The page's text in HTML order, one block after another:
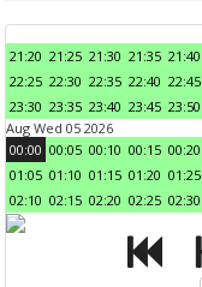
21:20 21:25 21:30 21:35 21:40
22:25 22:30 22:35 22:40 22:45
23:30 23:35 23:40 23:45 23:50
Aug Wed 05 2026
00:00 00:05 00:10 00:15 00:20
01:05 01:10 01:15 01:20 01:25
02:10 02:15 02:20 02:25 02:30